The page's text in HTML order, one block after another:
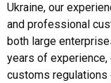
Ukraine, our
and professional
both large
years of
customs regulations